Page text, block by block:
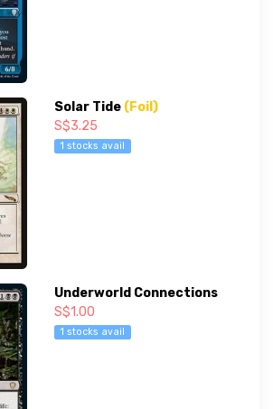
Solar Tide (Foil)
S$3.25
1 stocks avail
Underworld Connections
S$1.00
1 stocks avail